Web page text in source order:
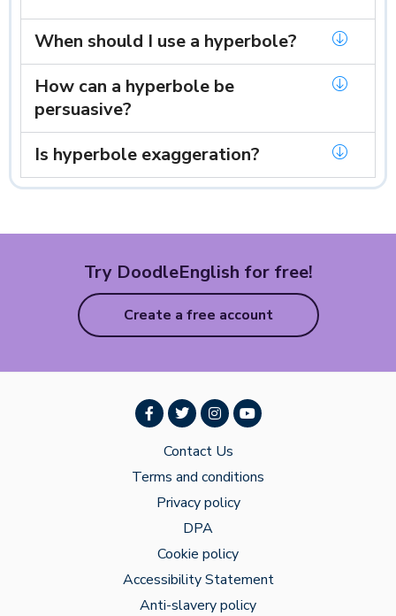
When should I use a hyperbole?
How can a hyperbole be
persuasive?
Is hyperbole exaggeration?
Try DoodleEnglish for free!
Create a free account
Contact Us
Terms and conditions
Privacy policy
DPA
Cookie policy
Accessibility Statement
Anti-slavery policy